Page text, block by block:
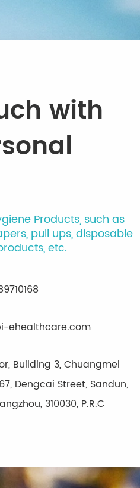
with
Products, such as
pull ups, disposable
etc.
ehealthcare.com
Building 3, Chuangmei
Dengcai Street, Sandun,
310030, P.R.C